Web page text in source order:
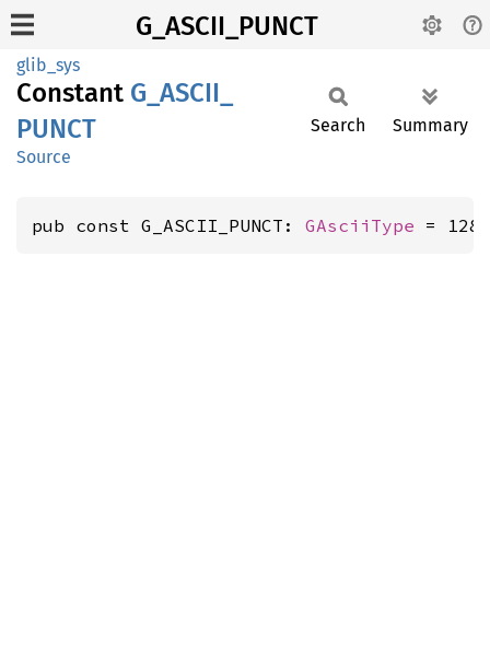
G_ASCII_PUNCT
glib_sys
Constant G_ ASCII_
PUNCT
Source
Search Summary
pub const G_ASCII_PUNCT: GAsciiType = 128;